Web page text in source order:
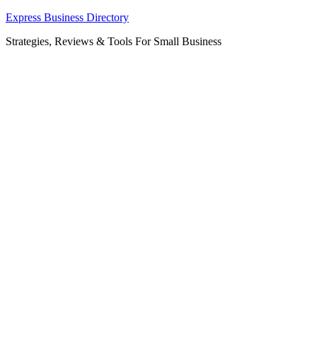
Skip
content
Express Business Directory
Strategies, Reviews & Tools For Small Business